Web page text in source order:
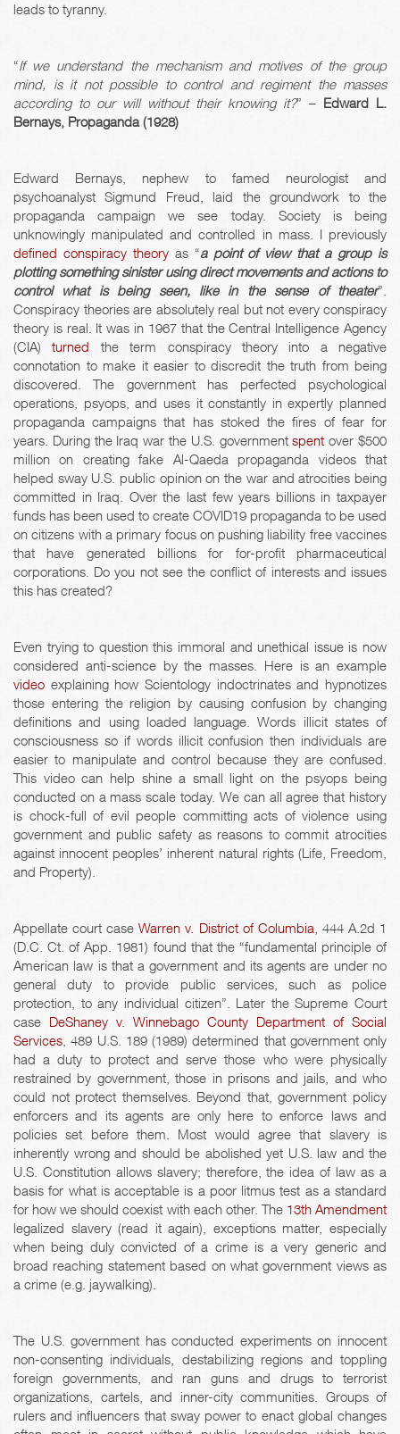
leads to tyranny.
“If we understand the mechanism and motives of the group
mind, is it not possible to control and regiment the masses
according to our will without their knowing it?” – Edward L.
Bernays, Propaganda (1928)
Edward Bernays, nephew to famed neurologist and
psychoanalyst Sigmund Freud, laid the groundwork to the
propaganda campaign we see today. Society is being
unknowingly manipulated and controlled in mass. I previously
defined conspiracy theoryas “a point of view that a group is
plotting something sinister using direct movements and actions to
control what is being seen, like in the sense of theater”.
Conspiracy theories are absolutely real but not every conspiracy
theory is real. It was in 1967 that the Central Intelligence Agency
(CIA)turned the term conspiracy theory into a negative
connotation to make it easier to discredit the truth from being
discovered. The government has perfected psychological
operations, psyops, and uses it constantly in expertly planned
propaganda campaigns that has stoked the fires of fear for
years. During the Iraq war the U.S. governmentspent over $500
million on creating fake Al-Qaeda propaganda videos that
helped sway U.S. public opinion on the war and atrocities being
committed in Iraq. Over the last few years billions in taxpayer
funds has been used to create COVID19 propaganda to be used
on citizens with a primary focus on pushing liability free vaccines
that have generated billions for for-profit pharmaceutical
corporations. Do you not see the conflict of interests and issues
this has created?
Even trying to question this immoral and unethical issue is now
considered anti-science by the masses. Here is an example
video explaining how Scientology indoctrinates and hypnotizes
those entering the religion by causing confusion by changing
definitions and using loaded language. Words illicit states of
consciousness so if words illicit confusion then individuals are
easier to manipulate and control because they are confused.
This video can help shine a small light on the psyops being
conducted on a mass scale today. We can all agree that history
is chock-full of evil people committing acts of violence using
government and public safety as reasons to commit atrocities
against innocent peoples’ inherent natural rights (Life, Freedom,
and Property).
Appellate court caseWarren v. District of Columbia , 444 A.2d 1
(D.C. Ct. of App. 1981) found that the “fundamental principle of
American law is that a government and its agents are under no
general duty to provide public services, such as police
protection, to any individual citizen”. Later the Supreme Court
case DeShaney v. Winnebago County Department of Social
Services , 489 U.S. 189 (1989) determined that government only
had a duty to protect and serve those who were physically
restrained by government, those in prisons and jails, and who
could not protect themselves. Beyond that, government policy
enforcers and its agents are only here to enforce laws and
policies set before them. Most would agree that slavery is
inherently wrong and should be abolished yet U.S. law and the
U.S. Constitution allows slavery; therefore, the idea of law as a
basis for what is acceptable is a poor litmus test as a standard
for how we should coexist with each other. The 13th Amendment
legalized slavery (read it again), exceptions matter, especially
when being duly convicted of a crime is a very generic and
broad reaching statement based on what government views as
a crime (e.g. jaywalking).
The U.S. government has conducted experiments on innocent
non-consenting individuals, destabilizing regions and toppling
foreign governments, and ran guns and drugs to terrorist
organizations, cartels, and inner-city communities. Groups of
rulers and influencers that sway power to enact global changes